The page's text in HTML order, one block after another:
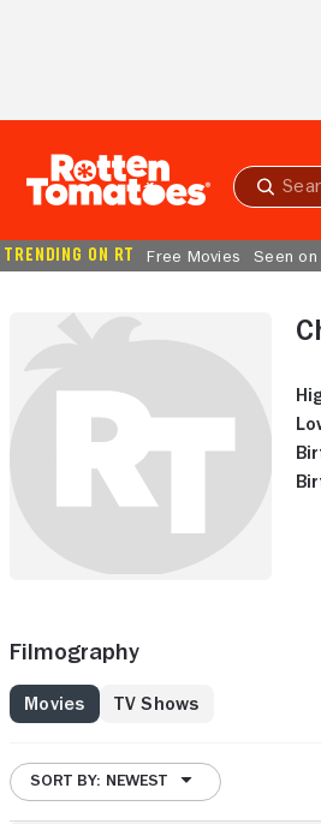
Submit
TRENDING ON RT Free Movies Seen
Filmography
Movies TV Shows
SORT BY: NEWEST